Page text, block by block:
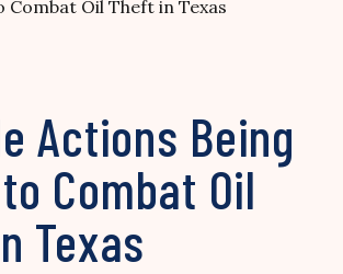
Combat Oil Theft in Texas
Actions Being
Combat Oil
Texas